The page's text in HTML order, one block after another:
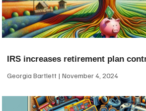
IRS increases retirement plan
Georgia Bartlett November 4, 2024